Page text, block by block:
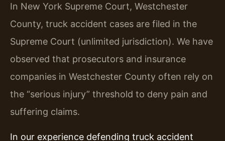
In New York Supreme Court, Westchester
County, truck accident cases are filed in the
Supreme Court (unlimited jurisdiction). We have
observed that prosecutors and insurance
companies in Westchester County often rely on
the “serious injury” threshold to deny pain and
suffering claims.
In our experience defending truck accident